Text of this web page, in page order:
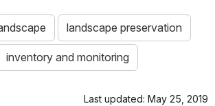
landscape preservation
inventory and monitoring
Last updated: May 25, 2019